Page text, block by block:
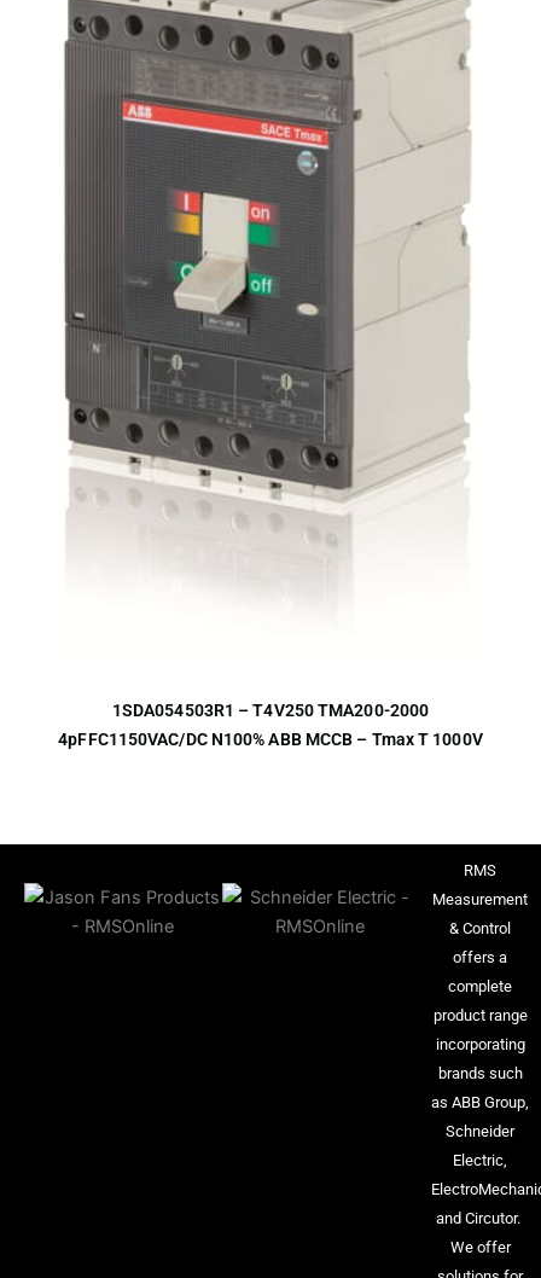
1SDA054503R1 – T4V250 TMA200-2000
4pFFC1150VAC/DC N100% ABB MCCB – Tmax T 1000V
RMS
Measurement
& Control
offers a
complete
product range
incorporating
brands such
as ABB Group,
Schneider
Electric,
and Circutor.
We offer